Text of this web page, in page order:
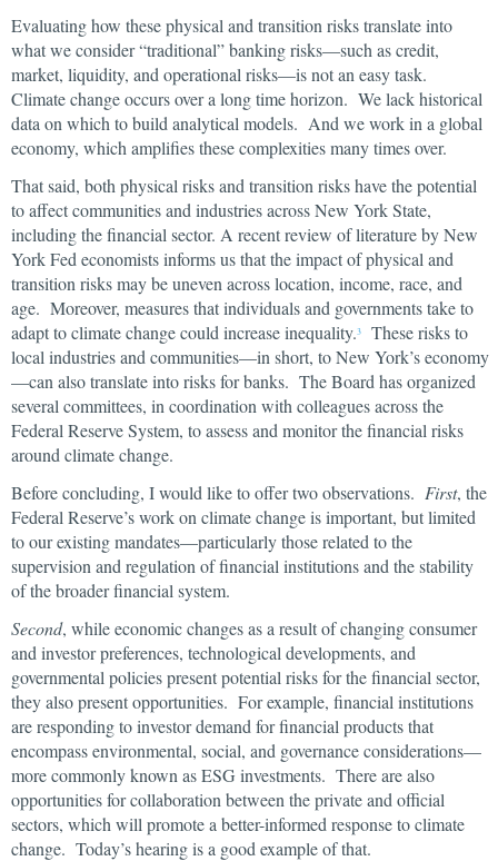
Evaluating how these physical and transition risks translate into
what we consider “traditional” banking risks—such as credit,
market, liquidity, and operational risks—is not an easy task.
Climate change occurs over a long time horizon. We lack historical
data on which to build analytical models. And we work in a global
economy, which amplifies these complexities many times over.
That said, both physical risks and transition risks have the potential
to affect communities and industries across New York State,
including the financial sector. A recent review of literature by New
York Fed economists informs us that the impact of physical and
transition risks may be uneven across location, income, race, and
age. Moreover, measures that individuals and governments take to
adapt to climate change could increase inequality.3
These risks to
local industries and communities—in short, to New York’s economy
—can also translate into risks for banks. The Board has organized
several committees, in coordination with colleagues across the
Federal Reserve System, to assess and monitor the financial risks
around climate change.
Before concluding, I would like to offer two observations. First, the
Federal Reserve’s work on climate change is important, but limited
to our existing mandates—particularly those related to the
supervision and regulation of financial institutions and the stability
of the broader financial system.
Second, while economic changes as a result of changing consumer
and investor preferences, technological developments, and
governmental policies present potential risks for the financial sector,
they also present opportunities. For example, financial institutions
are responding to investor demand for financial products that
encompass environmental, social, and governance considerations—
more commonly known as ESG investments. There are also
opportunities for collaboration between the private and official
sectors, which will promote a better-informed response to climate
change. Today’s hearing is a good example of that.